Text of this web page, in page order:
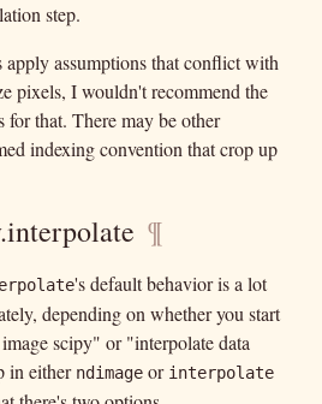
step.
apply assumptions that conflict with
pixels, I wouldn't recommend the
that. There may be other
indexing convention that crop up
¶
's default behavior is a lot
depending on whether you start
scipy" or "interpolate data
in either ndimage or interpolate